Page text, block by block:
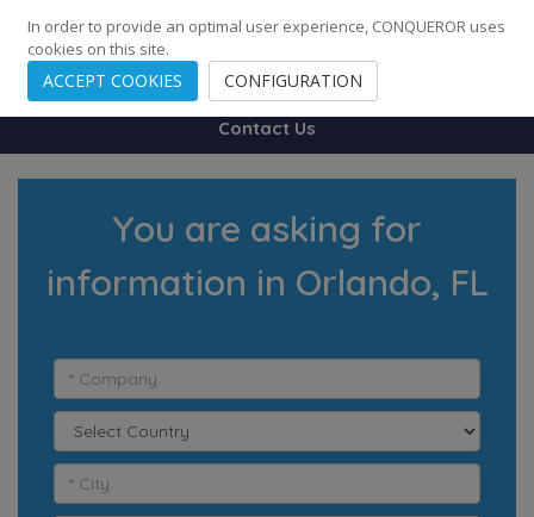
248 Cities · 139 Countries · Employees
Contact Us
You are asking for
information in Orlando, FL
In order to provide an optimal user experience, CONQUEROR uses
cookies on this site.
ACCEPT COOKIES CONFIGURATION